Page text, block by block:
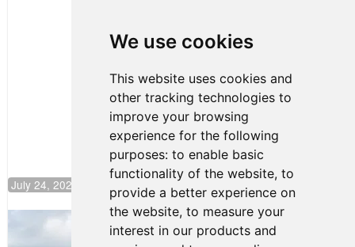
We use cookies
This website uses cookies and
other tracking technologies to
improve your browsing
experience for the following
purposes: to enable basic
functionality of the website, to
provide a better experience on
the website, to measure your
interest in our products and
Continues
Push to
Climb F4
Rankings
July 24, 2026 19:30
Gastón Irazú Takes Race 2 Win in New
Jersey